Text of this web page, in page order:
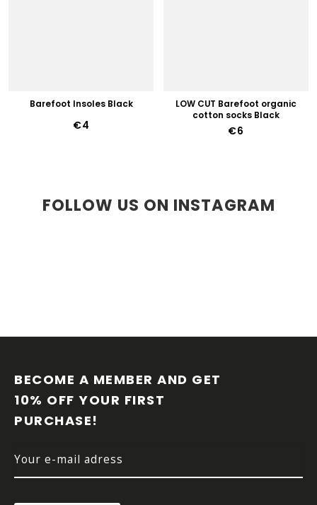
Barefoot Insoles Black
€4
LOW CUT Barefoot organic
cotton socks Black
€6
FOLLOW US ON INSTAGRAM
BECOME A MEMBER AND GET
10% OFF YOUR FIRST
PURCHASE!